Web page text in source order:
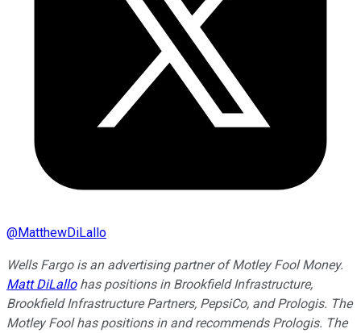
@MatthewDiLallo
Wells Fargo is an advertising partner of Motley Fool Money.
Matt DiLallohas positions in Brookfield Infrastructure,
Brookfield Infrastructure Partners, PepsiCo, and Prologis. The
Motley Fool has positions in and recommends Prologis. The